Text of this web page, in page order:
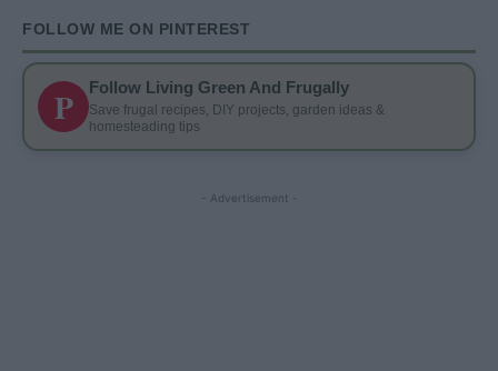
FOLLOW ME ON PINTEREST
P Follow Living Green And Frugally
Save frugal recipes, DIY projects, garden ideas &
homesteading tips
- Advertisement -